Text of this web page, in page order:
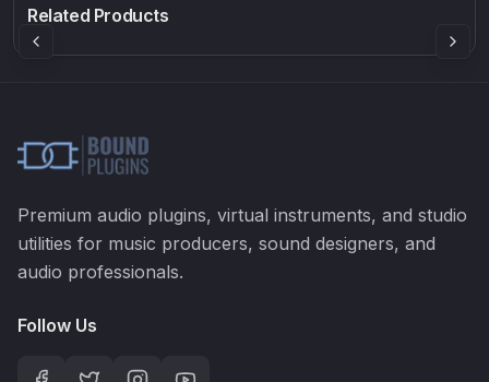
Related Products£91.90
Premium audio plugins, virtual instruments, and studio
utilities for music producers, sound designers, and
audio professionals.
Follow Us